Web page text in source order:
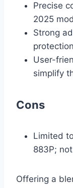
Precise
2025
Strong
User-
simplify
Cons
Limited
883P;
Offering a